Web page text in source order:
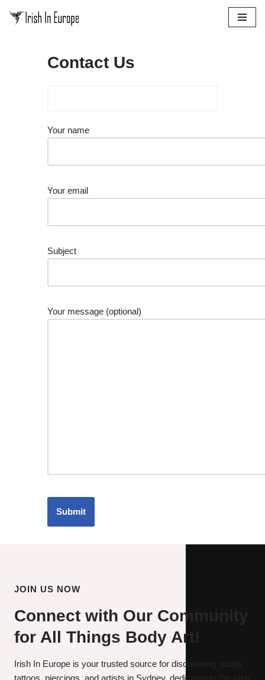
Contact Us
Your name
Your email
Subject
Your message (optional)
JOIN US NOW
Connect with Our Community
for All Things Body Art!
Irish In Europe is your trusted source for discovering quality
tattoos, piercings, and artists in Sydney, dedicated to the Irish